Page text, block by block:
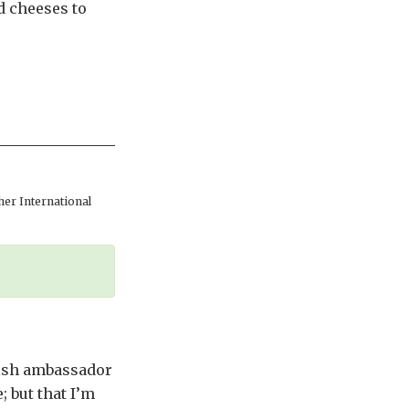
cheeses to
International
ambassador
but that I’m